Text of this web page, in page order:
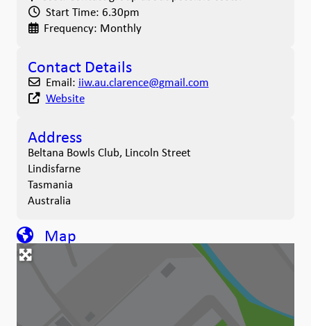
Start Time: 6.30pm
Frequency: Monthly
Contact Details
Email: iiw.au.clarence@gmail.com
Website
Address
Beltana Bowls Club, Lincoln Street
Lindisfarne
Tasmania
Australia
Map